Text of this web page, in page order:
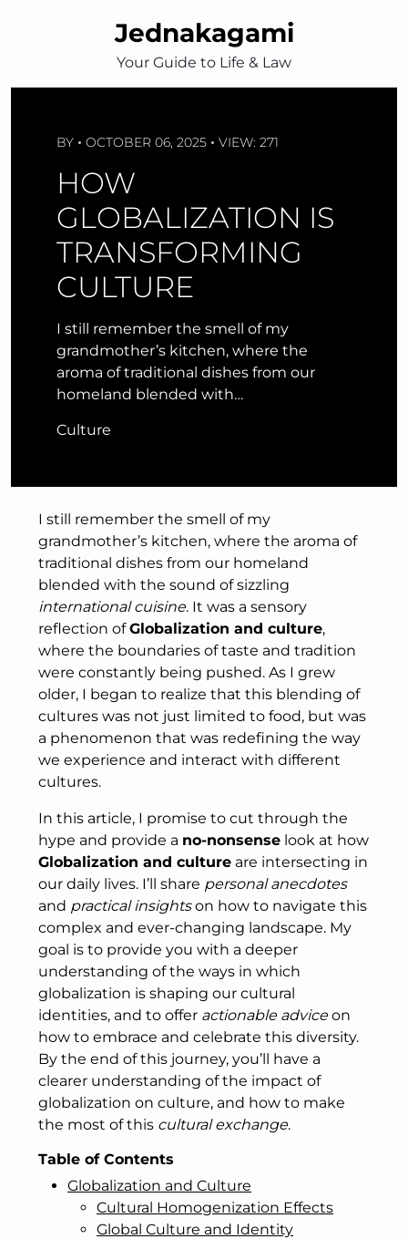
Jednakagami
Your Guide to Life & Law
BY OCTOBER 06, 2025 VIEW: 271
HOW
GLOBALIZATION IS
TRANSFORMING
CULTURE
I still remember the smell of my
grandmother’s kitchen, where the
aroma of traditional dishes from our
homeland blended with…
Culture
I still remember the smell of my
grandmother’s kitchen, where the aroma of
traditional dishes from our homeland
blended with the sound of sizzling
international cuisine. It was a sensory
reflection ofGlobalization and culture,
where the boundaries of taste and tradition
were constantly being pushed. As I grew
older, I began to realize that this blending of
cultures was not just limited to food, but was
a phenomenon that was redefining the way
we experience and interact with different
cultures.
In this article, I promise to cut through the
hype and provide a no-nonsense look at how
Globalization and culture are intersecting in
our daily lives. I’ll share personal anecdotes
and practical insightson how to navigate this
complex and ever-changing landscape. My
goal is to provide you with a deeper
understanding of the ways in which
globalization is shaping our cultural
identities, and to offer actionable adviceon
how to embrace and celebrate this diversity.
By the end of this journey, you’ll have a
clearer understanding of the impact of
globalization on culture, and how to make
the most of this cultural exchange.
Table of Contents
Globalization and Culture
Cultural Homogenization Effects
Global Culture and Identity